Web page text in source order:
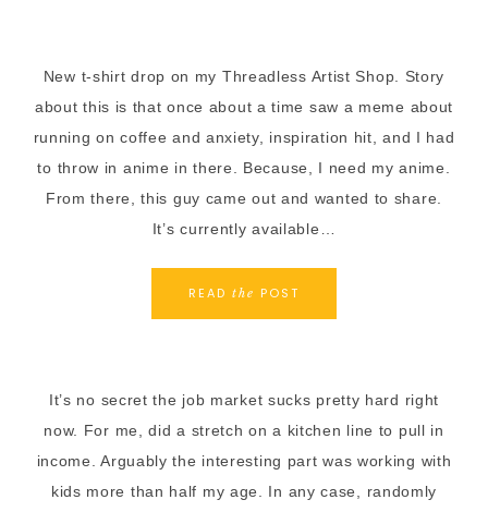
New t-shirt drop on my Threadless Artist Shop. Story
about this is that once about a time saw a meme about
running on coffee and anxiety, inspiration hit, and I had
to throw in anime in there. Because, I need my anime.
From there, this guy came out and wanted to share.
It’s currently available…
READ the POST
It’s no secret the job market sucks pretty hard right
now. For me, did a stretch on a kitchen line to pull in
income. Arguably the interesting part was working with
kids more than half my age. In any case, randomly